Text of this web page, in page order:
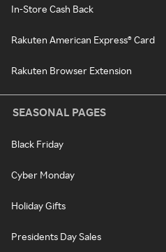
In-Store Cash Back
Rakuten American Express® Card
Rakuten Browser Extension
SEASONAL PAGES
Black Friday
Cyber Monday
Holiday Gifts
Presidents Day Sales